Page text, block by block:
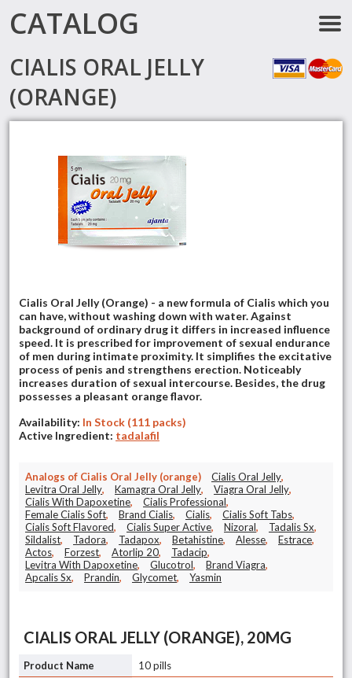
CATALOG
CIALIS ORAL JELLY
(ORANGE)
Cialis Oral Jelly (Orange) - a new formula of Cialis which you
can have, without washing down with water. Against
background of ordinary drug it differs in increased influence
speed. It is prescribed for improvement of sexual endurance
of men during intimate proximity. It simplifies the excitative
process of penis and strengthens erection. Noticeably
increases duration of sexual intercourse. Besides, the drug
possesses a pleasant orange flavor.
Availability: In Stock (111 packs)
Active Ingredient: tadalafil
Analogs of Cialis Oral Jelly (orange) Cialis Oral Jelly,
Levitra Oral Jelly, Kamagra Oral Jelly, Viagra Oral Jelly,
Cialis With Dapoxetine, Cialis Professional,
Female Cialis Soft, Brand Cialis, Cialis, Cialis Soft Tabs,
Cialis Soft Flavored, Cialis Super Active, Nizoral, Tadalis Sx,
Sildalist, Tadora, Tadapox, Betahistine, Alesse, Estrace,
Actos, Forzest, Atorlip 20, Tadacip,
Levitra With Dapoxetine, Glucotrol, Brand Viagra,
Apcalis Sx, Prandin, Glycomet, Yasmin
CIALIS ORAL JELLY (ORANGE), 20MG
10 pills